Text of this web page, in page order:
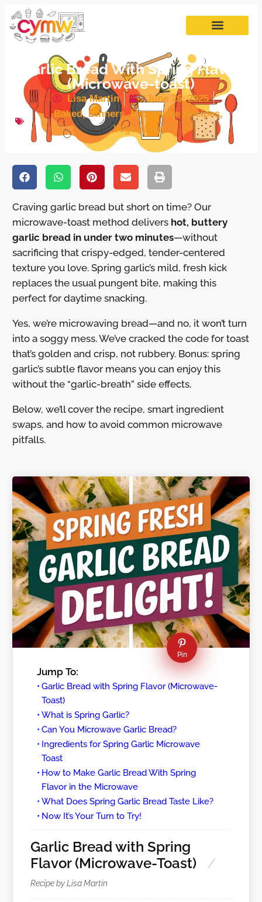
Garlic Bread With Spring Flavor
(Microwave-toast)
Lisa Martin
June 26, 2025
Baked, Dinners,Microwave Recipes,
Vegetables
Craving garlic bread but short on time? Our
microwave-toast method delivers hot, buttery
garlic bread in under two minutes—without
sacrificing that crispy-edged, tender-centered
texture you love. Spring garlic’s mild, fresh kick
replaces the usual pungent bite, making this
perfect for daytime snacking.
Yes, we’re microwaving bread—and no, it won’t turn
into a soggy mess. We’ve cracked the code for toast
that’s golden and crisp, not rubbery. Bonus: spring
garlic’s subtle flavor means you can enjoy this
without the “garlic-breath” side effects.
Below, we’ll cover the recipe, smart ingredient
swaps, and how to avoid common microwave
pitfalls.
Pin
Jump To:
Garlic Bread with Spring Flavor (Microwave-
Toast)
What is Spring Garlic?
Can You Microwave Garlic Bread?
Ingredients for Spring Garlic Microwave
Toast
How to Make Garlic Bread With Spring
Flavor in the Microwave
What Does Spring Garlic Bread Taste Like?
Now It’s Your Turn to Try!
Garlic Bread with Spring
Flavor (Microwave-Toast)
Recipe by Lisa Martin